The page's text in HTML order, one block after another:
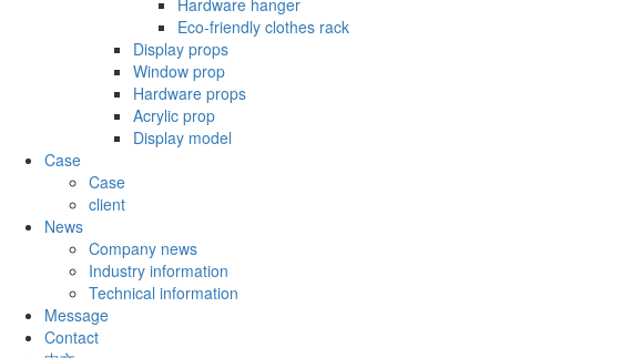
Hardware hanger
Eco-friendly clothes rack
Display props
Window prop
Hardware props
Acrylic prop
Display model
Case
Case
client
News
Company news
Industry information
Technical information
Message
Contact